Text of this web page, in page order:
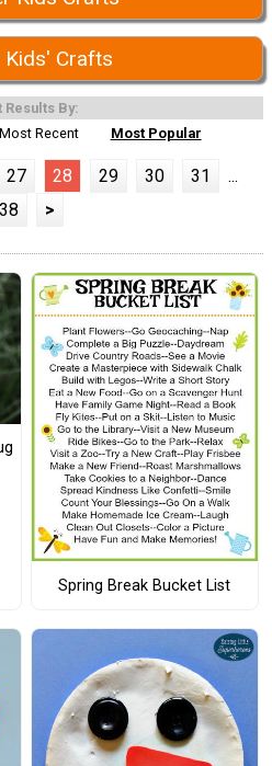
Kids' Crafts
Results By:
Most Recent Most Popular
27 28 29 30 31
...
38
>
Spring Break Bucket List